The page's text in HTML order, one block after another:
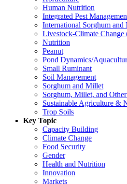
Human Nutrition
Integrated Pest
International Sorghum
Livestock-Climate
Nutrition
Peanut
Pond Dynamics/
Small Ruminant
Soil Management
Sorghum and Millet
Sorghum, Millet, and
Sustainable Agriculture &
Trop Soils
Key Topic
Capacity Building
Climate Change
Food Security
Gender
Health and Nutrition
Innovation
Markets